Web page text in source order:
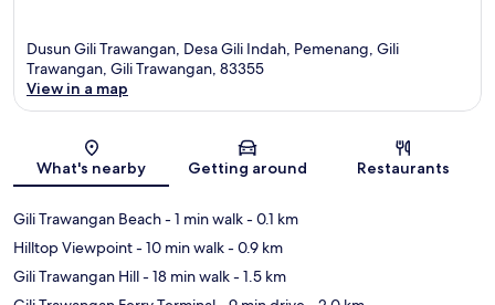
Dusun Gili Trawangan, Desa Gili Indah, Pemenang, Gili
Trawangan, Gili Trawangan, 83355
View in a map
What's nearby Getting around Restaurants
Gili Trawangan Beach- 1 min walk- 0.1 km
Hilltop Viewpoint- 10 min walk- 0.9 km
Gili Trawangan Hill- 18 min walk- 1.5 km